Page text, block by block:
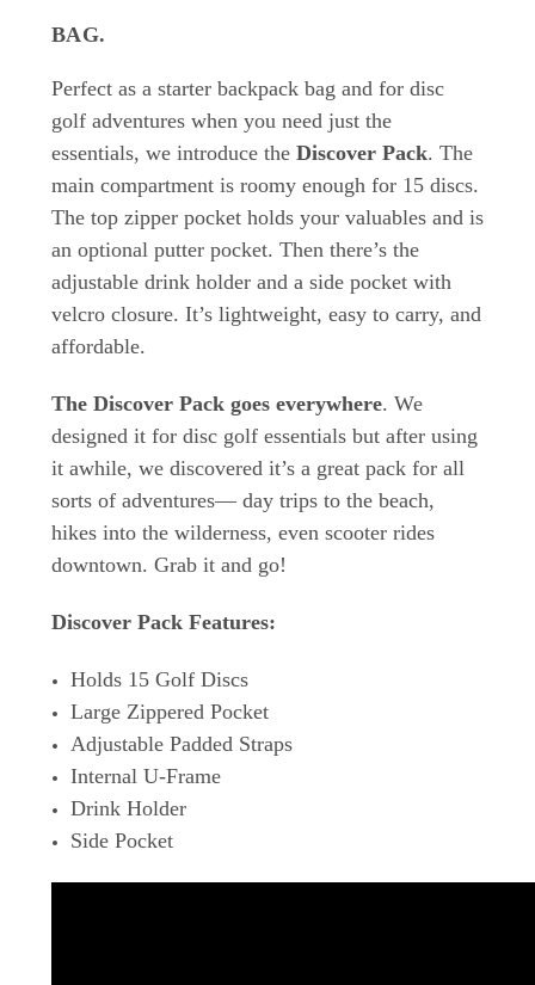
BAG.
Perfect as a starter backpack bag and for disc
golf adventures when you need just the
essentials, we introduce the Discover Pack. The
main compartment is roomy enough for 15 discs.
The top zipper pocket holds your valuables and is
an optional putter pocket. Then there’s the
adjustable drink holder and a side pocket with
velcro closure. It’s lightweight, easy to carry, and
affordable.
The Discover Pack goes everywhere. We
designed it for disc golf essentials but after using
it awhile, we discovered it’s a great pack for all
sorts of adventures— day trips to the beach,
hikes into the wilderness, even scooter rides
downtown. Grab it and go!
Discover Pack Features:
Holds 15 Golf Discs
Large Zippered Pocket
Adjustable Padded Straps
Internal U-Frame
Drink Holder
Side Pocket